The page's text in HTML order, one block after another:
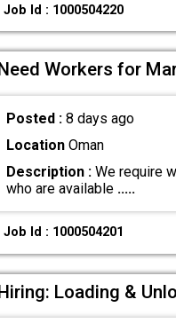
Job Id : 1000504220
Workers for
Posted : 8 days ago
LocationOman
Description :We require
who are available .....
Job Id : 1000504201
Loading &